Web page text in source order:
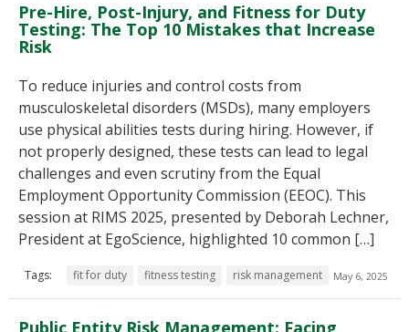
Pre-Hire, Post-Injury, and Fitness for Duty
Testing: The Top 10 Mistakes that Increase
Risk
To reduce injuries and control costs from
musculoskeletal disorders (MSDs), many employers
use physical abilities tests during hiring. However, if
not properly designed, these tests can lead to legal
challenges and even scrutiny from the Equal
Employment Opportunity Commission (EEOC). This
session at RIMS 2025, presented by Deborah Lechner,
President at EgoScience, highlighted 10 common […]
Tags: fit for duty fitness testing risk management May 6, 2025